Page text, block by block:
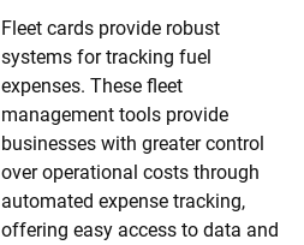
Fleet cards provide robust
systems for tracking fuel
expenses. These fleet
management tools provide
businesses with greater control
over operational costs through
automated expense tracking,
offering easy access to data and